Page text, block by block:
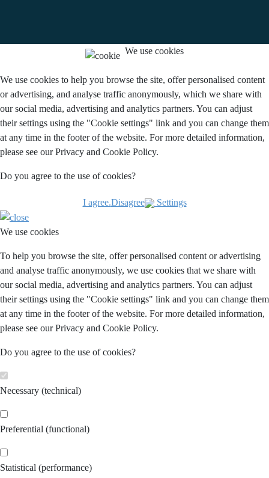
We use cookies
We use cookies to help you browse the site, offer personalised content
or advertising, and analyse traffic anonymously, which we share with
our social media, advertising and analytics partners. You can adjust
their settings using the "Cookie settings" link and you can change them
at any time in the footer of the website. For more detailed information,
please see our Privacy and Cookie Policy.
Do you agree to the use of cookies?
I agree.Disagree Settings
We use cookies
To help you browse the site, offer personalised content or advertising
and analyse traffic anonymously, we use cookies that we share with
our social media, advertising and analytics partners. You can adjust
their settings using the "Cookie settings" link and you can change them
at any time in the footer of the website. For more detailed information,
please see our Privacy and Cookie Policy.
Do you agree to the use of cookies?
Necessary (technical)
Preferential (functional)
Statistical (performance)